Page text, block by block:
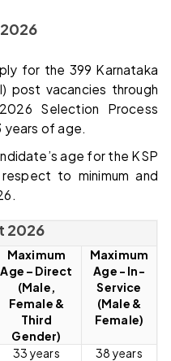
for the 399 Karnataka
post vacancies through
Selection Process
years of age.
age for the KSP
to minimum and
2026
Maximum
Age – Direct
(Male,
Female &
Third
Gender)
Maximum
Age - In-
Service
(Male &
Female)
33 years
38 years